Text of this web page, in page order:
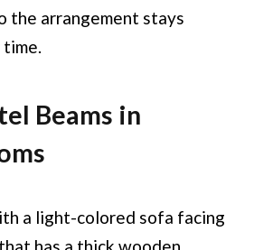
the arrangement stays
Beams in